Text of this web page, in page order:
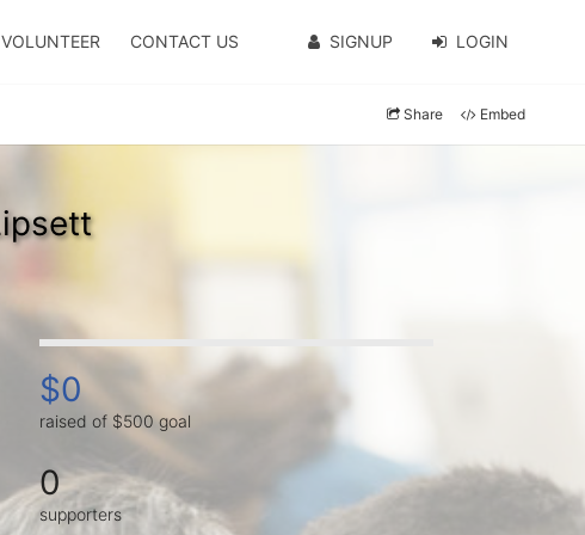
VOLUNTEER CONTACT US SIGNUP LOGIN
Share Embed
$0
raised of $500 goal
0
supporters